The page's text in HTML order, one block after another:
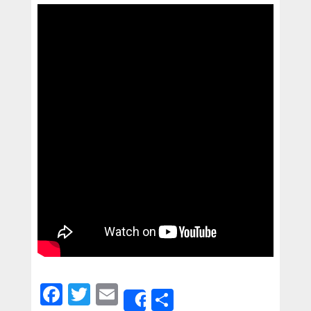
Facebook
Twitter
Email
ShareShare